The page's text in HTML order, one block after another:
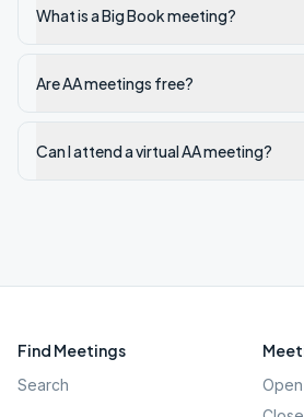
What is a Big Book meeting?
Are AA meetings free?
Can I attend a virtual AA meeting?
Find Meetings
Search